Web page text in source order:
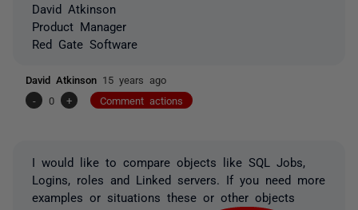
David Atkinson
Product Manager
Red Gate Software
David Atkinson 15 years ago
-
0 + Comment actions
I would like to compare objects like SQL Jobs,
Logins, roles and Linked servers. If you need more
examples or situations these or other objects